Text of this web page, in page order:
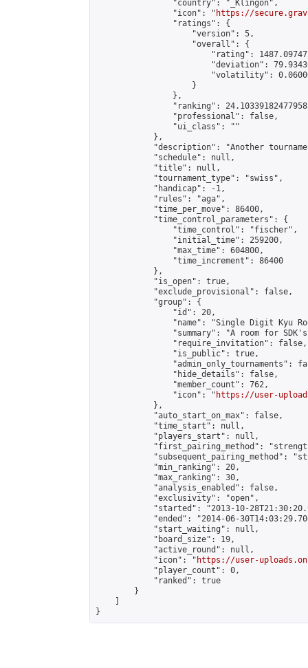
                "country": "_Klingon",
                "icon": "
https://
                "ratings": {
                    "version": 5,
                    "overall": {
"rating":
"deviation":
"volatility":
                    }
                },
"ranking":
                "professional": false,
                "ui_class": ""
            },
"description": "Another
            "schedule": null,
            "title": null,
            "tournament_type": "swiss",
            "handicap": -1,
            "rules": "aga",
            "time_per_move": 86400,
            "time_control_parameters": {
                "time_control": "fischer",
                "initial_time": 259200,
                "max_time": 604800,
                "time_increment": 86400
            },
            "is_open": true,
            "exclude_provisional": false,
            "group": {
                "id": 20,
"name": "Single Digit Kyu
"summary": "A room for
                "require_invitation": false,
                "is_public": true,
"admin_only_tournaments":
                "hide_details": false,
                "member_count": 762,
                "icon": "
https://user-
            },
            "auto_start_on_max": false,
            "time_start": null,
            "players_start": null,
"first_pairing_method":
"subsequent_pairing_method":
            "min_ranking": 20,
            "max_ranking": 30,
            "analysis_enabled": false,
            "exclusivity": "open",
"started": "2013-10-
"ended": "2014-06-
            "start_waiting": null,
            "board_size": 19,
            "active_round": null,
            "icon": "
https://user-
            "player_count": 0,
            "ranked": true
        }
}